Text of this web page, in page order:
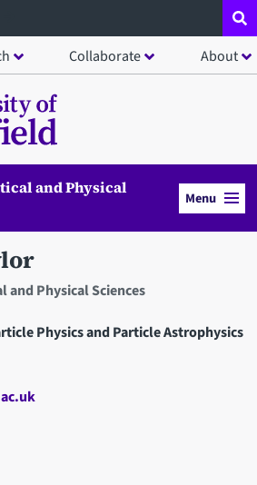
Collaborate About
and Physical
Menu
and Physical Sciences
Physics and Particle Astrophysics